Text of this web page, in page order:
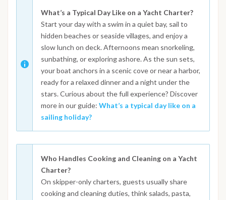
What’s a Typical Day Like on a Yacht Charter?
Start your day with a swim in a quiet bay, sail to
hidden beaches or seaside villages, and enjoy a
slow lunch on deck. Afternoons mean snorkeling,
sunbathing, or exploring ashore. As the sun sets,
your boat anchors in a scenic cove or near a harbor,
ready for a relaxed dinner and a night under the
stars. Curious about the full experience? Discover
more in our guide: What’s a typical day like on a
sailing holiday?
Who Handles Cooking and Cleaning on a Yacht
Charter?
On skipper-only charters, guests usually share
cooking and cleaning duties, think salads, pasta,